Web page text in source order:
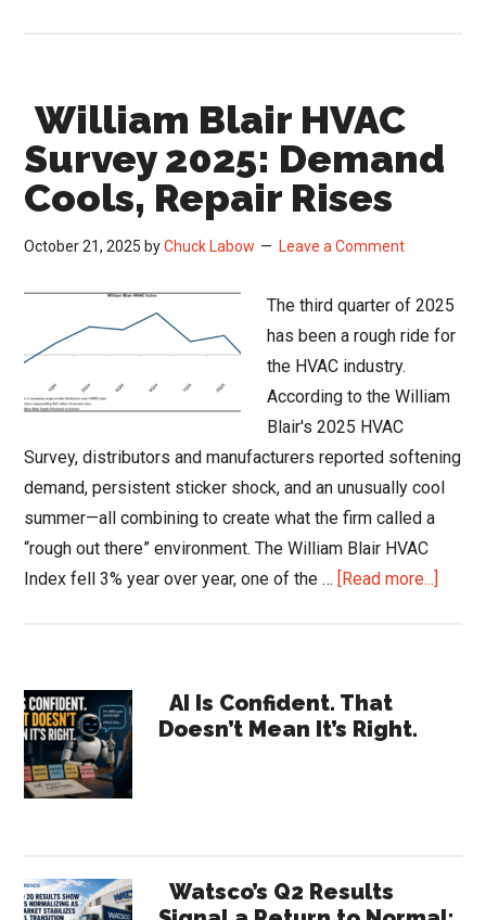
Coils
Podcast:
How
an
Year-
Old
Brand
Stays
Fresh
William Blair HVAC
Survey 2025: Demand
Cools, Repair Rises
October 21, 2025 byChuck Labow Leave a Comment
The third quarter of 2025
has been a rough ride for
the HVAC industry.
According to the William
Blair's 2025 HVAC
Survey, distributors and manufacturers reported softening
demand, persistent sticker shock, and an unusually cool
summer—all combining to create what the firm called a
“rough out there” environment. The William Blair HVAC
Index fell 3% year over year, one of the … [Read more...]
Primary
Sidebar
AI Is Confident. That
Doesn’t Mean It’s Right.
Watsco’s Q2 Results